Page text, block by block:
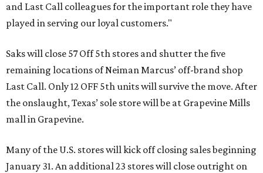
and Last Call colleagues for the important role they have
played in serving our loyal customers."
Saks will close 57 Off 5th stores and shutter the five
remaining locations of Neiman Marcus’ off-brand shop
Last Call. Only 12 OFF 5th units will survive the move. After
the onslaught, Texas’ sole store will be at Grapevine Mills
mall in Grapevine.
Many of the U.S. stores will kick off closing sales beginning
January 31. An additional 23 stores will close outright on